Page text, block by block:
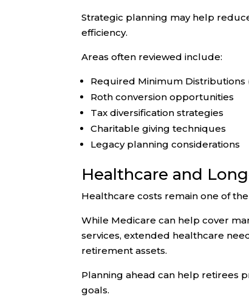
Strategic planning may help
efficiency.
Areas often reviewed include:
Required Minimum Distributions
Roth conversion opportunities
Tax diversification strategies
Charitable giving techniques
Legacy planning considerations
Healthcare and
Healthcare costs remain one of
While Medicare can help cover
services, extended healthcare
retirement assets.
Planning ahead can help retirees
goals.